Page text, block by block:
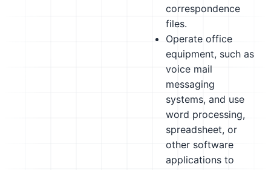
correspondence
files.
Operate office
equipment, such as
voice mail
messaging
systems, and use
word processing,
spreadsheet, or
other software
applications to